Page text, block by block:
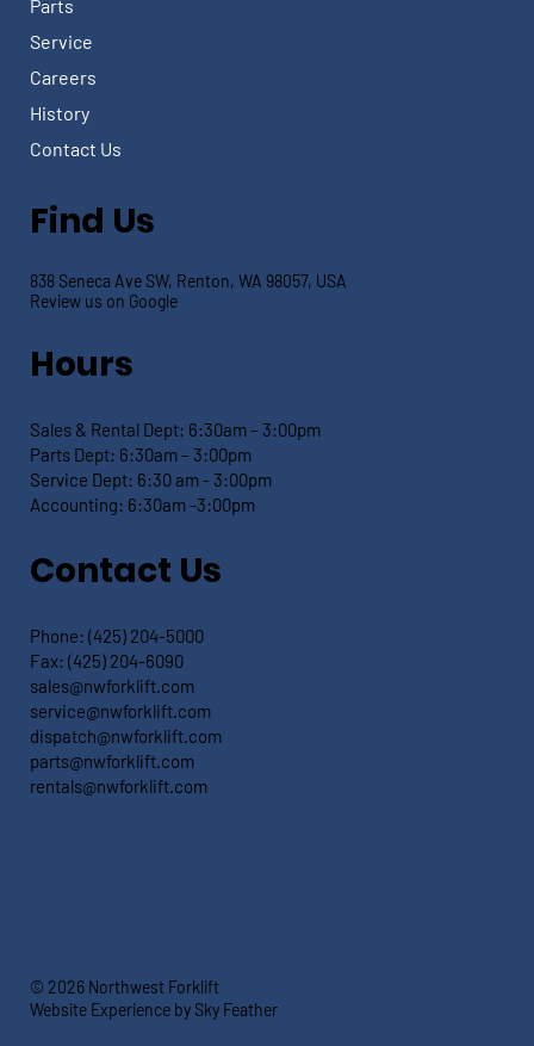
Hours
Sales & Rental Dept: 6:30am – 3:00pm
Parts Dept: 6:30am – 3:00pm
Service Dept: 6:30 am - 3:00pm
Accounting: 6:30am -3:00pm
Find Us
838 Seneca Ave SW, Renton, WA 98057, USA
Review us on Google
Contact Us
Phone: (425) 204-5000
Fax: (425) 204-6090
sales@nwforklift.com
service@nwforklift.com
dispatch@nwforklift.com
parts@nwforklift.com
rentals@nwforklift.com
Parts
Service
Careers
History
Contact Us
© 2026 Northwest Forklift
Website Experience by Sky Feather